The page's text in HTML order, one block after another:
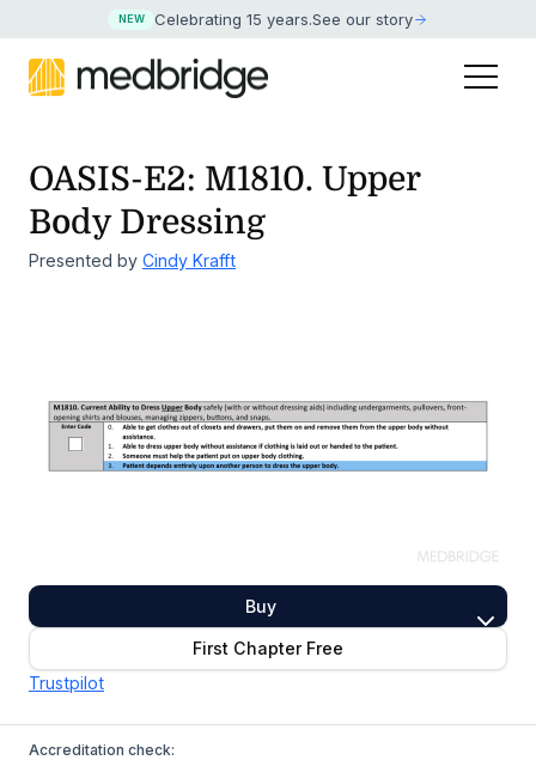
NEW Celebrating 15 years.See our story
OASIS-E2: M1810. Upper
Body Dressing
Presented by Cindy Krafft
Buy
First Chapter Free
Trustpilot
Accreditation check: